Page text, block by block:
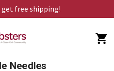
get free shipping!
Needles